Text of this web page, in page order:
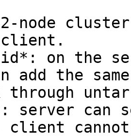
node
on the
add the same
through
server
client